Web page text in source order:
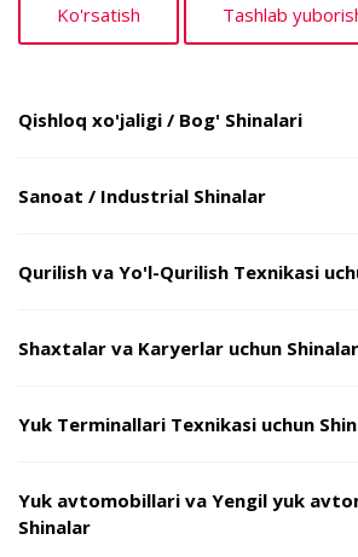
Qishloq xo'jaligi / Bog' Shinalari
Sanoat / Industrial Shinalar
Qurilish va Yo'l-Qurilish Texnikasi
Shaxtalar va Karyerlar uchun Shinalar
Yuk Terminallari Texnikasi uchun
Yuk avtomobillari va Yengil yuk
Shinalar